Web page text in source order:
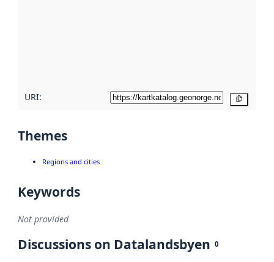
URI:
Themes
Regions and cities
Keywords
Not provided
Discussions on Datalandsbyen 0